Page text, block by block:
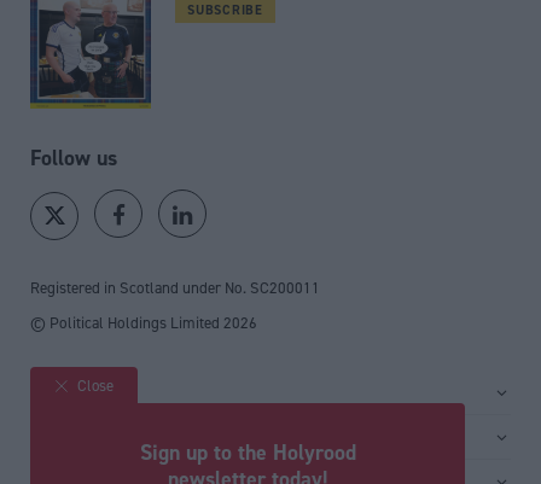
SUBSCRIBE
Follow us
Registered in Scotland under No. SC200011
© Political Holdings Limited 2026
Site sections
Close
Sign up to the Holyrood